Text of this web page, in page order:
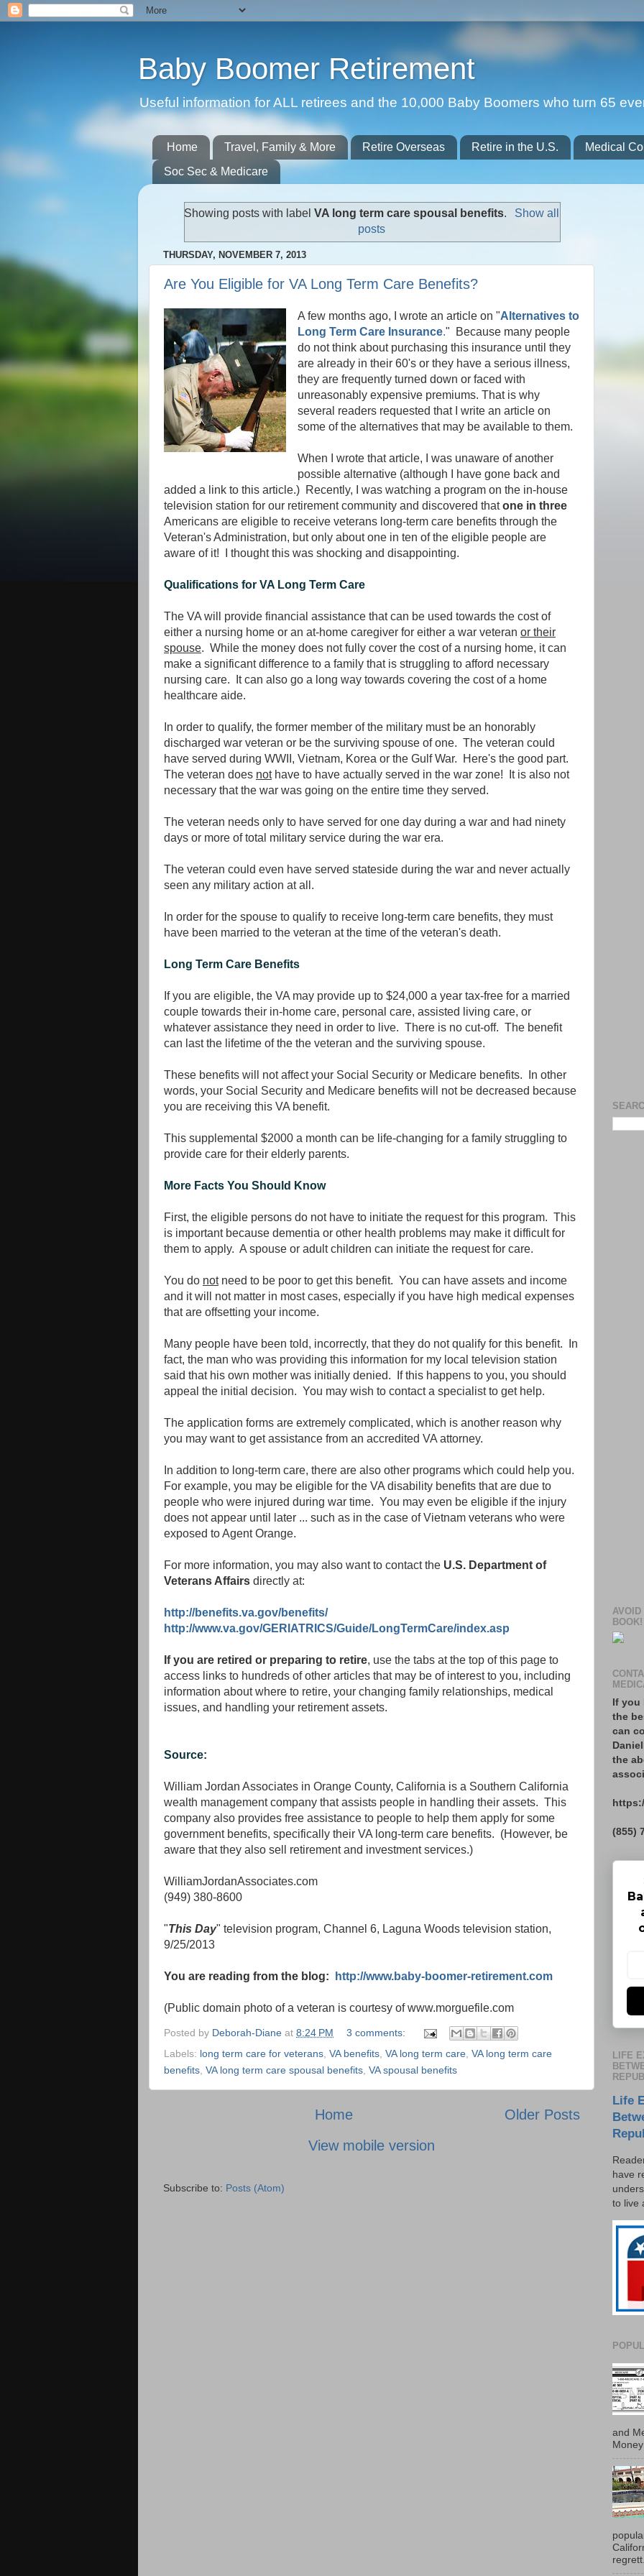
Baby Boomer Retirement
Useful information for ALL retirees and the 10,000 Baby Boomers who turn 65
Home Travel, Family & More Retire Overseas Retire in the U.S. Medical
Soc Sec & Medicare
Showing posts with labelVA long term care spousal benefits.
Show all
posts
THURSDAY, NOVEMBER 7, 2013
Are You Eligible for VA Long Term Care Benefits?
A few months ago, I wrote an article on "Alternatives to
Long Term Care Insurance." Because many people
do not think about purchasing this insurance until they
are already in their 60's or they have a serious illness,
they are frequently turned down or faced with
unreasonably expensive premiums. That is why
several readers requested that I write an article on
some of the alternatives that may be available to them.
When I wrote that article, I was unaware of another
possible alternative (although I have gone back and
added a link to this article.) Recently, I was watching a program on the in-house
television station for our retirement community and discovered thatone in three
Americans are eligible to receive veterans long-term care benefits through the
Veteran's Administration, but only about one in ten of the eligible people are
aware of it! I thought this was shocking and disappointing.
Qualifications for VA Long Term Care
The VA will provide financial assistance that can be used towards the cost of
either a nursing home or an at-home caregiver for either a war veteran or their
spouse. While the money does not fully cover the cost of a nursing home, it can
make a significant difference to a family that is struggling to afford necessary
nursing care. It can also go a long way towards covering the cost of a home
healthcare aide.
In order to qualify, the former member of the military must be an honorably
discharged war veteran or be the surviving spouse of one. The veteran could
have served during WWII, Vietnam, Korea or the Gulf War. Here's the good part.
The veteran does nothave to have actually served in the war zone! It is also not
necessary that the war was going on the entire time they served.
The veteran needs only to have served for one day during a war and had ninety
days or more of total military service during the war era.
The veteran could even have served stateside during the war and never actually
seen any military action at all.
In order for the spouse to qualify to receive long-term care benefits, they must
have been married to the veteran at the time of the veteran's death.
Long Term Care Benefits
If you are eligible, the VA may provide up to $24,000 a year tax-free for a married
couple towards their in-home care, personal care, assisted living care, or
whatever assistance they need in order to live. There is no cut-off. The benefit
can last the lifetime of the the veteran and the surviving spouse.
These benefits will not affect your Social Security or Medicare benefits. In other
words, your Social Security and Medicare benefits will not be decreased because
you are receiving this VA benefit.
This supplemental $2000 a month can be life-changing for a family struggling to
provide care for their elderly parents.
More Facts You Should Know
First, the eligible persons do not have to initiate the request for this program. This
is important because dementia or other health problems may make it difficult for
them to apply. A spouse or adult children can initiate the request for care.
You do notneed to be poor to get this benefit. You can have assets and income
and it will not matter in most cases, especially if you have high medical expenses
that are offsetting your income.
Many people have been told, incorrectly, that they do not qualify for this benefit. In
fact, the man who was providing this information for my local television station
said that his own mother was initially denied. If this happens to you, you should
appeal the initial decision. You may wish to contact a specialist to get help.
The application forms are extremely complicated, which is another reason why
you may want to get assistance from an accredited VA attorney.
In addition to long-term care, there are also other programs which could help you.
For example, you may be eligible for the VA disability benefits that are due to
people who were injured during war time. You may even be eligible if the injury
does not appear until later ... such as in the case of Vietnam veterans who were
exposed to Agent Orange.
For more information, you may also want to contact the U.S. Department of
Veterans Affairs directly at:
http://benefits.va.gov/benefits/
http://www.va.gov/GERIATRICS/Guide/LongTermCare/index.asp
If you are retired or preparing to retire, use the tabs at the top of this page to
access links to hundreds of other articles that may be of interest to you, including
information about where to retire, your changing family relationships, medical
issues, and handling your retirement assets.
Source:
William Jordan Associates in Orange County, California is a Southern California
wealth management company that assists people in handling their assets. This
company also provides free assistance to people to help them apply for some
government benefits, specifically their VA long-term care benefits. (However, be
aware that they also sell retirement and investment services.)
WilliamJordanAssociates.com
(949) 380-8600
"This Day" television program, Channel 6, Laguna Woods television station,
9/25/2013
You are reading from the blog: http://www.baby-boomer-retirement.com
(Public domain photo of a veteran is courtesy of www.morguefile.com
Posted by Deborah-Diane at 8:24 PM
3 comments:
Labels: long term care for veterans VA benefits VA long term care VA long term care
benefits VA long term care spousal benefits VA spousal benefits
Older Posts
Home
View mobile version
Subscribe to: Posts (Atom)
BOOK!
If you
the
can
the
(855)
LIFE
Life
have
to live
and